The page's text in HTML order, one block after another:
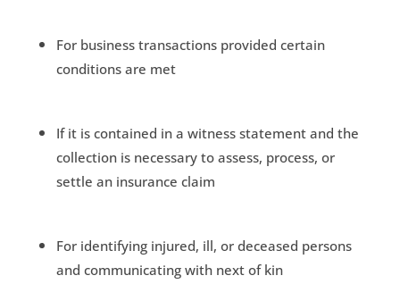
For business transactions provided certain
conditions are met
If it is contained in a witness statement and the
collection is necessary to assess, process, or
settle an insurance claim
For identifying injured, ill, or deceased persons
and communicating with next of kin